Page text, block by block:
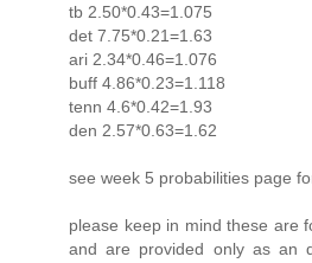
tb 2.50*0.43=1.075
det 7.75*0.21=1.63
ari 2.34*0.46=1.076
buff 4.86*0.23=1.118
tenn 4.6*0.42=1.93
den 2.57*0.63=1.62
see week 5 probabilities page
please keep in mind these are
and are provided only as an